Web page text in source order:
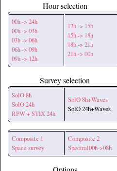
Hour selection
00h -> 24h
00h -> 03h
03h -> 06h
06h -> 09h
09h -> 12h
12h -> 15h
15h -> 18h
18h -> 21h
21h -> 00h
Survey selection
SolO 8h
SolO 24h
RPW + STIX 24h
SolO 8h+Waves
SolO 24h+Waves
Composite 1
Space survey
Composite 2
Spectral00h->08h